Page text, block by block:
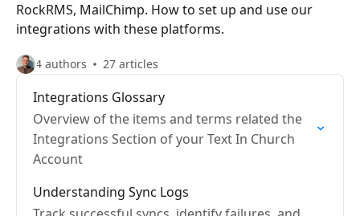
RockRMS, MailChimp. How to set up and use our
integrations with these platforms.
4 authors 27 articles
Integrations Glossary
Overview of the items and terms related the
Integrations Section of your Text In Church
Account
Understanding Sync Logs